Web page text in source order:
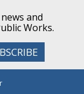
and
Works.